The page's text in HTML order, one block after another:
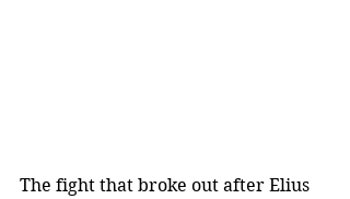
The fight that broke out after Elius